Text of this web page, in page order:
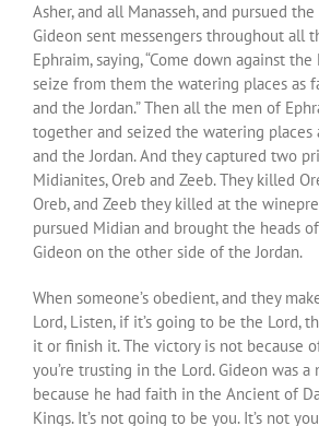
Asher, and all Manasseh, and pursued
Gideon sent messengers throughout all
Ephraim, saying, “Come down against
seize from them the watering places as
and the Jordan.” Then all the men of
together and seized the watering places
and the Jordan. And they captured two
Midianites, Oreb and Zeeb. They killed
Oreb, and Zeeb they killed at the
pursued Midian and brought the heads
Gideon on the other side of the Jordan.
When someone’s obedient, and they
Lord, Listen, if it’s going to be the Lord,
it or finish it. The victory is not because
you’re trusting in the Lord. Gideon was
because he had faith in the Ancient of
Kings. It’s not going to be you. It’s not